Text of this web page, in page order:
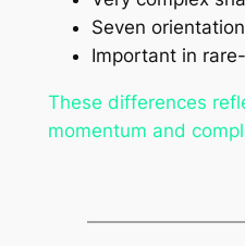
Seven
Important in
These differences
momentum and